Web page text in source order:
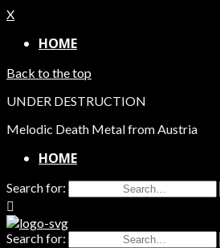
X
HOME
Back to the top
UNDER DESTRUCTION
Melodic Death Metal from Austria
HOME
Search for:
Search for: